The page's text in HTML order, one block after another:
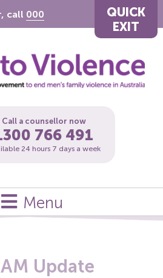
call 000
QUICK
EXIT
Call a counsellor now
766 491
24 hours 7 days a week
Menu
Update